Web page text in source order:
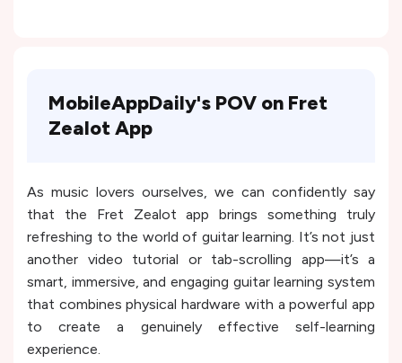
MobileAppDaily's POV on Fret
Zealot App
As music lovers ourselves, we can confidently say
that the Fret Zealot app brings something truly
refreshing to the world of guitar learning. It’s not just
another video tutorial or tab-scrolling app—it’s a
smart, immersive, and engaging guitar learning system
that combines physical hardware with a powerful app
to create a genuinely effective self-learning
experience.